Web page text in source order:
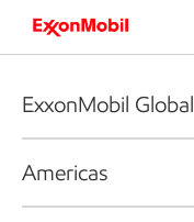
ExxonMobil Global
Americas